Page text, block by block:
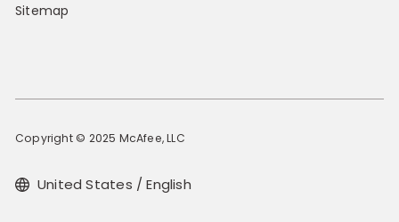
Sitemap
Copyright © 2025 McAfee, LLC
United States / English